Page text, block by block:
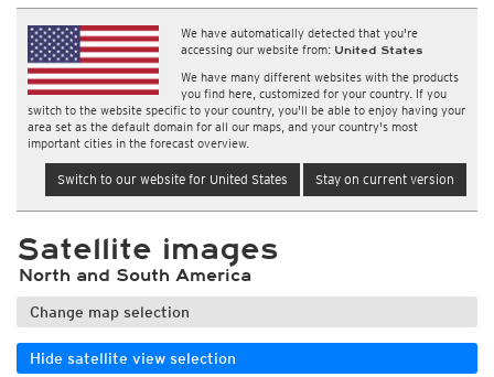
We have automatically detected that you're
accessing our website from: United States
We have many different websites with the products
you find here, customized for your country. If you
switch to the website specific to your country, you'll be able to enjoy having your
area set as the default domain for all our maps, and your country's most
important cities in the forecast overview.
Switch to our website for United States Stay on current version
Satellite images
North and South America
Change map selection
Hide satellite view selection